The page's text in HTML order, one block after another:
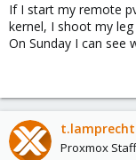
If I start my remote
kernel, I shoot my
On Sunday I can see
t.lamprecht
Proxmox